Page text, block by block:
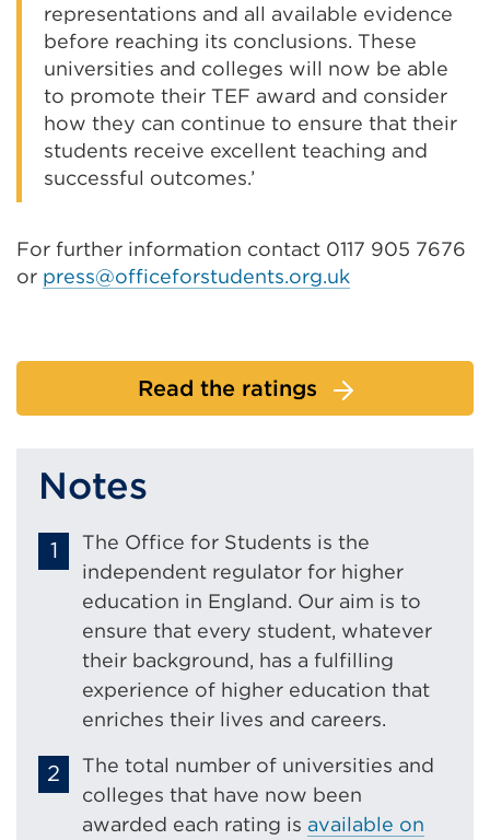
representations and all available evidence
before reaching its conclusions. These
universities and colleges will now be able
to promote their TEF award and consider
how they can continue to ensure that their
students receive excellent teaching and
successful outcomes.’
For further information contact 0117 905 7676
or press@officeforstudents.org.uk
Read the ratings
Notes
The Office for Students is the
independent regulator for higher
education in England. Our aim is to
ensure that every student, whatever
their background, has a fulfilling
experience of higher education that
enriches their lives and careers.
The total number of universities and
colleges that have now been
awarded each rating is available on